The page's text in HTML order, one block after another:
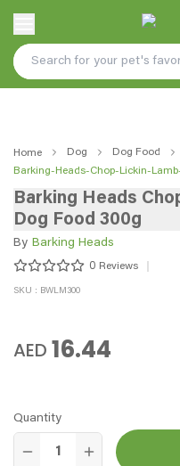
Home Dog Dog Food
Barking-Heads-Chop-Lickin-
Barking Heads
Dog Food 300g
By Barking Heads
0 Reviews
SKU : BWLM300
AED 16.44
Quantity